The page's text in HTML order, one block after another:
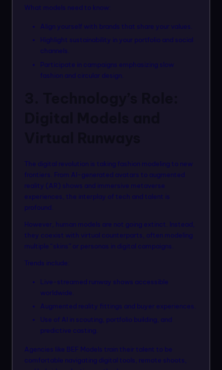
What models need to know:
Align yourself with brands that share your values.
Highlight sustainability in your portfolio and social
channels.
Participate in campaigns emphasizing slow
fashion and circular design.
The digital revolution is taking fashion modeling to new
frontiers. From AI-generated avatars to augmented
reality (AR) shows and immersive metaverse
experiences, the interplay of tech and talent is
profound.
However, human models are not going extinct. Instead,
they coexist with virtual counterparts, often modeling
multiple “skins” or personas in digital campaigns.
Trends include:
Live-streamed runway shows accessible
worldwide.
Augmented reality fittings and buyer experiences.
Use of AI in scouting, portfolio building, and
predictive casting.
Agencies like BEF Models train their talent to be
comfortable navigating digital tools, remote shoots,